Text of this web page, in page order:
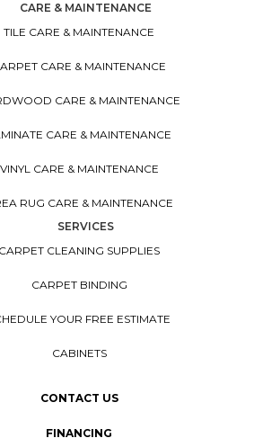
CARE & MAINTENANCE
TILE CARE & MAINTENANCE
CARE & MAINTENANCE
CARE & MAINTENANCE
CARE & MAINTENANCE
VINYL CARE & MAINTENANCE
RUG CARE & MAINTENANCE
SERVICES
CARPET CLEANING SUPPLIES
CARPET BINDING
YOUR FREE ESTIMATE
CABINETS
CONTACT US
FINANCING